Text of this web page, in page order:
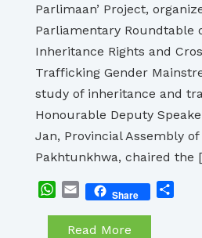
Parlimaan’ Project,
Parliamentary Roundtable
Inheritance Rights and
Trafficking Gender
study of inheritance and
Honourable Deputy
Jan, Provincial Assembly
Pakhtunkhwa, chaired the
WhatsApp
EmailShare
Read More